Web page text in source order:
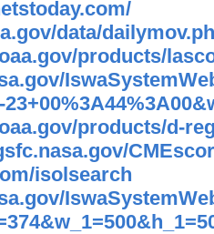
data/
products/
products/d-
isolsearch